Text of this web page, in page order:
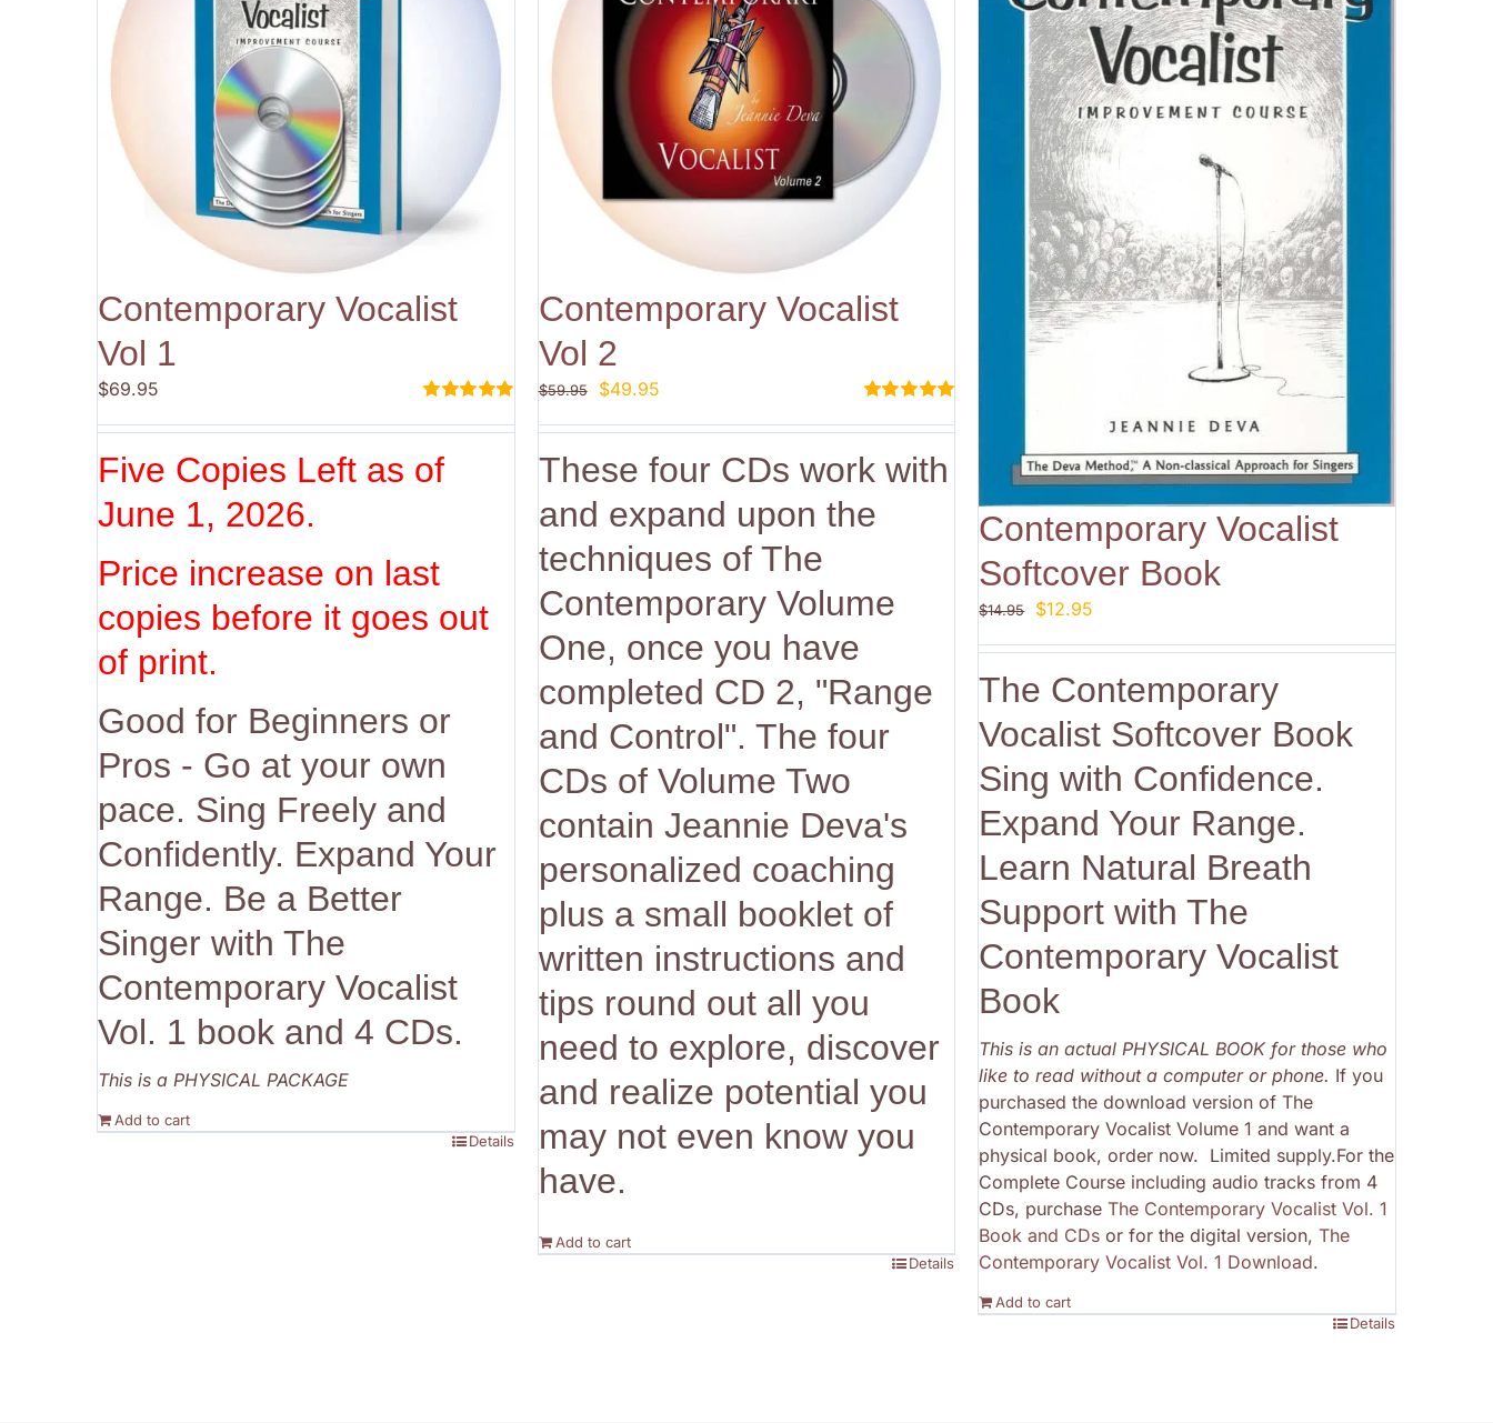
Contemporary Vocalist
Vol 1
out of 5
$69.95
Five Copies Left as of
June 1, 2026.
Price increase on last
copies before it goes out
of print.
Good for Beginners or
Pros - Go at your own
pace. Sing Freely and
Confidently. Expand Your
Range. Be a Better
Singer with The
Contemporary Vocalist
Vol. 1 book and 4 CDs.
This is a PHYSICAL PACKAGE
Add to cart
Details
Contemporary Vocalist
Vol 2
out of 5
$59.95
Original
$59.95.
$49.95Current
$49.95.
These four CDs work with
and expand upon the
techniques of The
Contemporary Volume
One, once you have
completed CD 2, "Range
and Control". The four
CDs of Volume Two
contain Jeannie Deva's
personalized coaching
plus a small booklet of
written instructions and
tips round out all you
need to explore, discover
and realize potential you
may not even know you
have.
Add to cart
Details
Contemporary Vocalist
Softcover Book
$14.95
Original
$14.95.
$12.95
$12.95.
The Contemporary
Vocalist Softcover Book
Sing with Confidence.
Expand Your Range.
Learn Natural Breath
Support with The
Contemporary Vocalist
Book
This is an actual PHYSICAL BOOK for those who
like to read without a computer or phone. If you
purchased the download version of The
Contemporary Vocalist Volume 1 and want a
physical book, order now. Limited supply.For the
Complete Course including audio tracks from 4
CDs, purchaseThe Contemporary Vocalist Vol. 1
Book and CDs or for the digital version,The
Contemporary Vocalist Vol. 1 Download.
Add to cart
Details